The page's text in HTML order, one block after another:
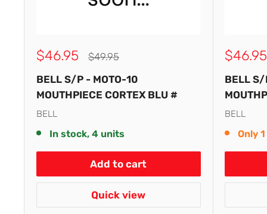
Sale
$46.95
Regular
$49.95
BELL S/P - MOTO-10
MOUTHPIECE CORTEX BLU #
BELL
In stock, 4 units
Add to cart
Quick view
Sale
$46.95
BELL S/
BELL
Only